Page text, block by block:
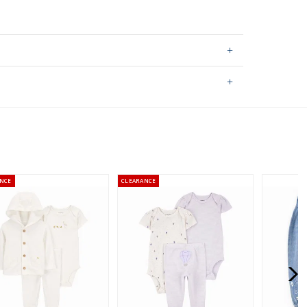
orders of $60 or less.
orders of $99 or more. Learn more >
orders of $149 or less.
orders of $149 or more.
CLEARANCE